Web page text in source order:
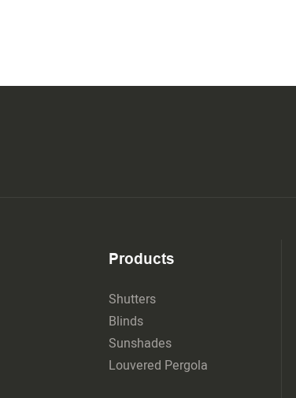
Products
Shutters
Blinds
Sunshades
Louvered Pergola